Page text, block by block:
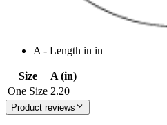
A - Length in in
Size
A (in)
One Size 2.20
Product reviews